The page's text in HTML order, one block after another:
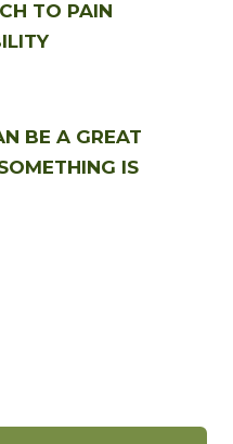
TO PAIN
BE A GREAT
IS